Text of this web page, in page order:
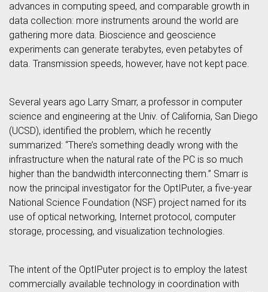
advances in computing speed, and comparable growth in
data collection: more instruments around the world are
gathering more data. Bioscience and geoscience
experiments can generate terabytes, even petabytes of
data. Transmission speeds, however, have not kept pace.
Several years ago Larry Smarr, a professor in computer
science and engineering at the Univ. of California, San Diego
(UCSD), identified the problem, which he recently
summarized: “There’s something deadly wrong with the
infrastructure when the natural rate of the PC is so much
higher than the bandwidth interconnecting them.” Smarr is
now the principal investigator for the OptIPuter, a five-year
National Science Foundation (NSF) project named for its
use of optical networking, Internet protocol, computer
storage, processing, and visualization technologies.
The intent of the OptIPuter project is to employ the latest
commercially available technology in coordination with